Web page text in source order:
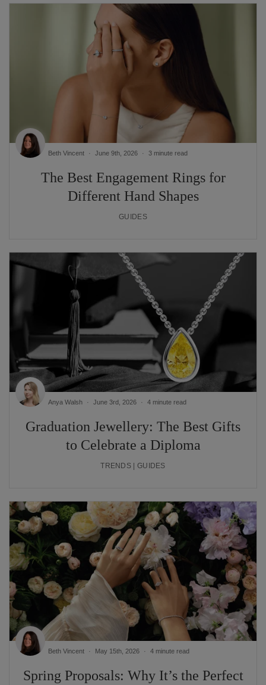
The Best Engagement Rings for
Different Hand Shapes
Beth Vincent June 9th, 2026 3 minute read
GUIDES
Graduation Jewellery: The Best Gifts
to Celebrate a Diploma
Anya Walsh June 3rd, 2026 4 minute read
TRENDS | GUIDES
Spring Proposals: Why It’s the Perfect
Beth Vincent May 15th, 2026 4 minute read